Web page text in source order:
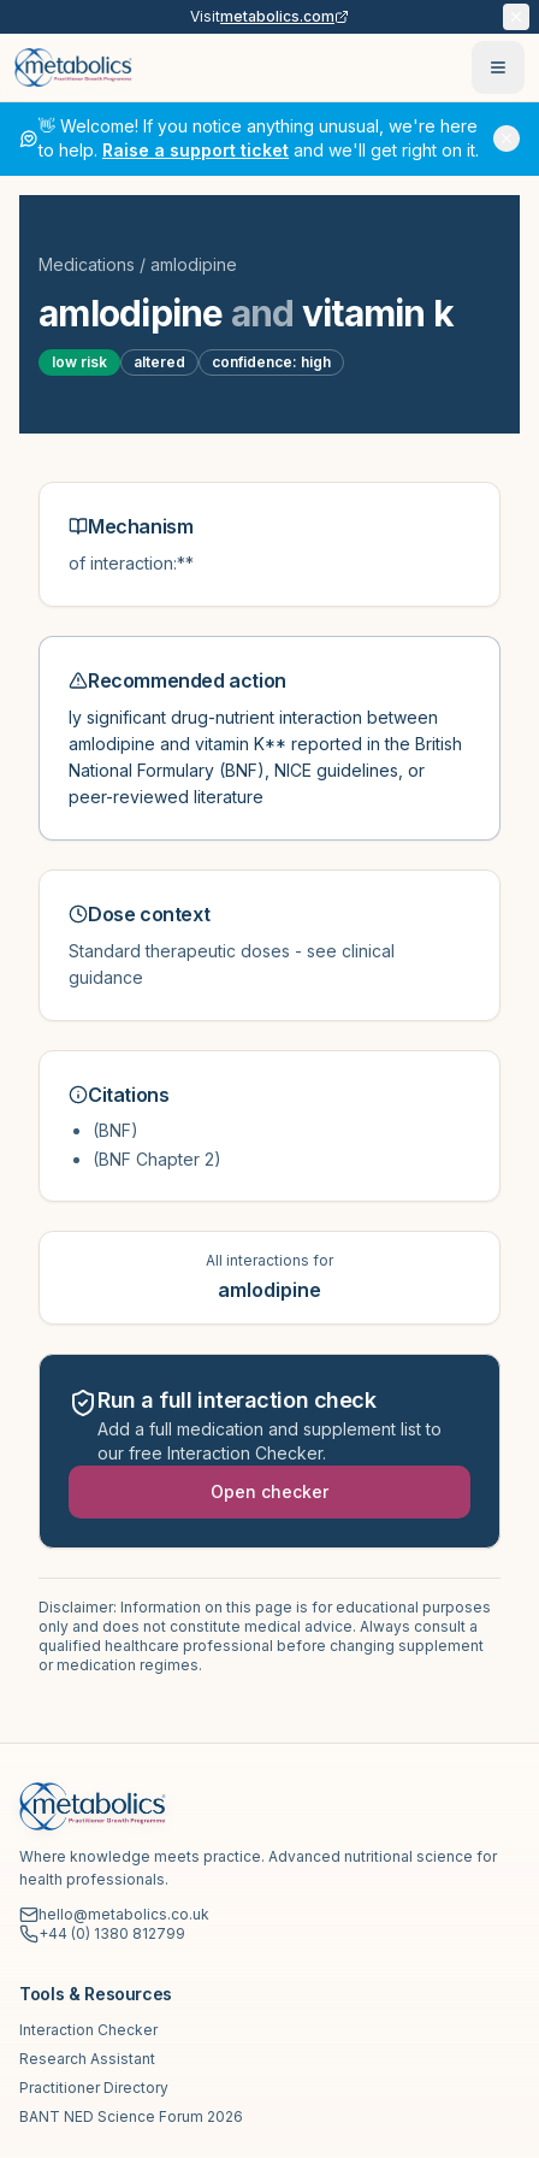
Visitmetabolics.com
👋 Welcome! If you notice anything unusual, we're here
to help. Raise a support ticket and we'll get right on it.
Medications / amlodipine
amlodipine and vitamin k
low risk altered confidence: high
Mechanism
of interaction:**
Recommended action
ly significant drug-nutrient interaction between
amlodipine and vitamin K** reported in the British
National Formulary (BNF), NICE guidelines, or
peer-reviewed literature
Dose context
Standard therapeutic doses - see clinical
guidance
Citations
(BNF)
(BNF Chapter 2)
All interactions for
amlodipine
Run a full interaction check
Add a full medication and supplement list to
our free Interaction Checker.
Open checker
Disclaimer: Information on this page is for educational purposes
only and does not constitute medical advice. Always consult a
qualified healthcare professional before changing supplement
or medication regimes.
Where knowledge meets practice. Advanced nutritional science for
health professionals.
hello@metabolics.co.uk
+44 (0) 1380 812799
Tools & Resources
Interaction Checker
Research Assistant
Practitioner Directory
BANT NED Science Forum 2026